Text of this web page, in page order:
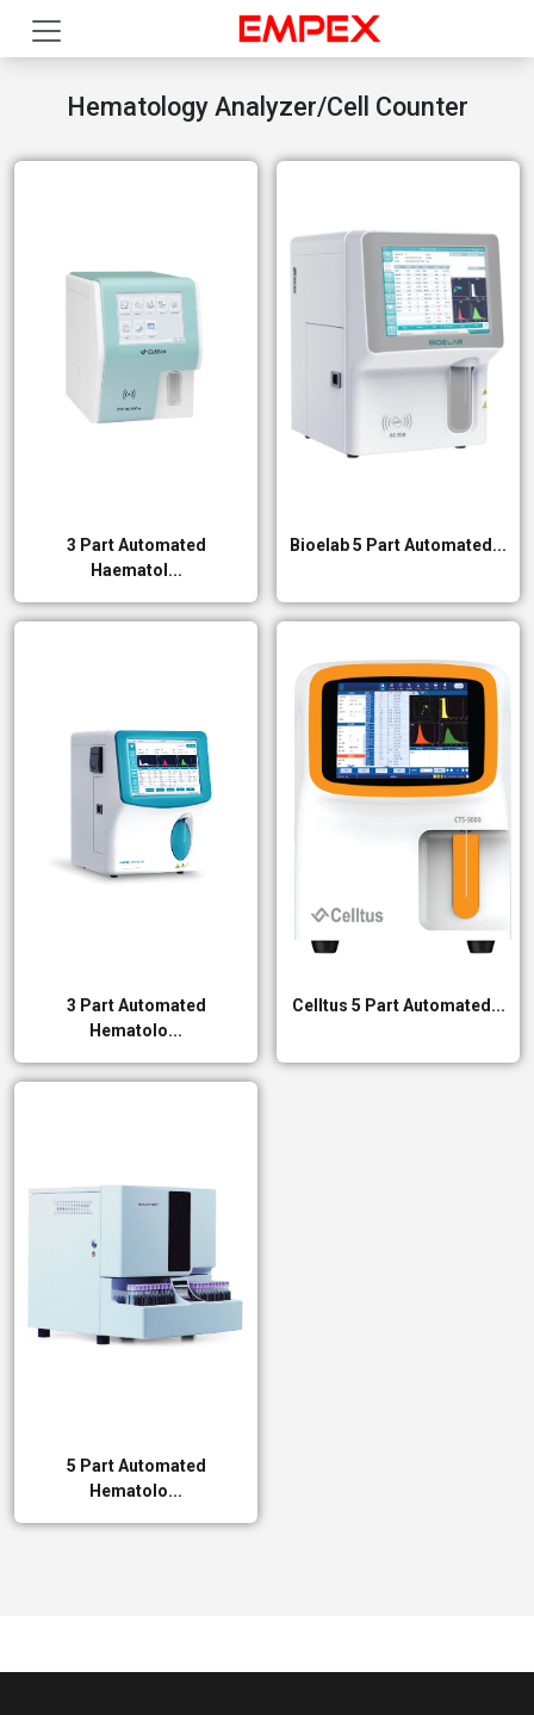
Hematology Analyzer/Cell Counter
3 Part Automated
Haematol...
Bioelab 5 Part Automated...
3 Part Automated
Hematolo...
Celltus 5 Part Automated...
5 Part Automated
Hematolo...